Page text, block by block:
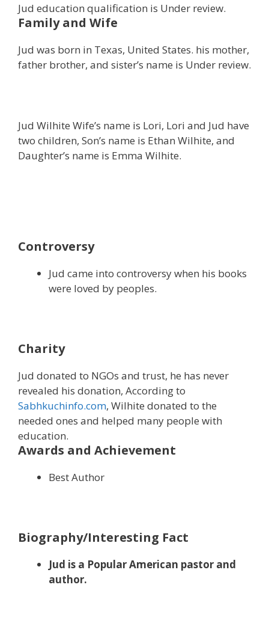
Jud education qualification is Under review.
Family and Wife
Jud was born in Texas, United States. his mother,
father brother, and sister’s name is Under review.
Jud Wilhite Wife’s name is Lori, Lori and Jud have
two children, Son’s name is Ethan Wilhite, and
Daughter’s name is Emma Wilhite.
Controversy
Jud came into controversy when his books
were loved by peoples.
Charity
Jud donated to NGOs and trust, he has never
revealed his donation, According to
Sabhkuchinfo.com, Wilhite donated to the
needed ones and helped many people with
education.
Awards and Achievement
Best Author
Biography/Interesting Fact
Jud is a Popular American pastor and
author.